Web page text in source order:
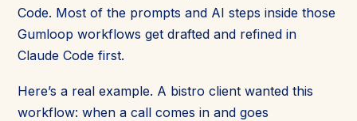
Code. Most of the prompts and AI steps inside those
Gumloop workflows get drafted and refined in
Claude Code first.
Here’s a real example. A bistro client wanted this
workflow: when a call comes in and goes